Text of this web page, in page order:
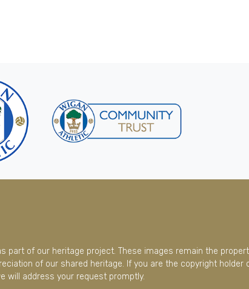
of our heritage project. These images remain the
of our shared heritage. If you are the copyright holder
will address your request promptly.